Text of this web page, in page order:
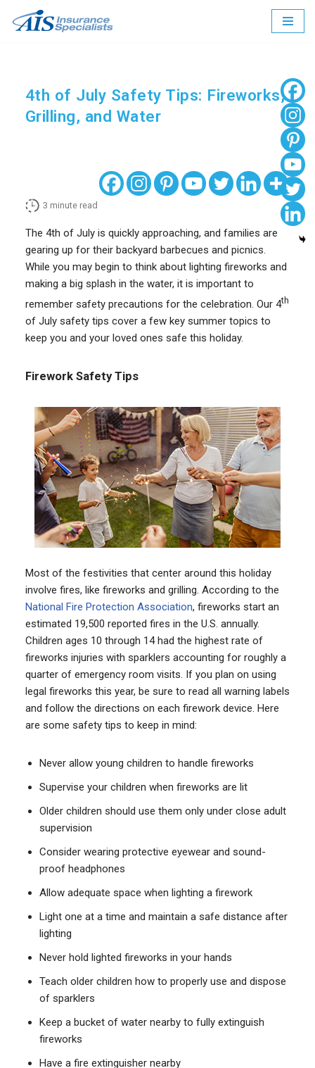
4th of July Safety Tips: Fireworks,
Grilling, and Water
3 minute read
The 4th of July is quickly approaching, and families are
gearing up for their backyard barbecues and picnics.
While you may begin to think about lighting fireworks and
making a big splash in the water, it is important to
remember safety precautions for the celebration. Our 4th
of July safety tips cover a few key summer topics to
keep you and your loved ones safe this holiday.
Firework Safety Tips
Most of the festivities that center around this holiday
involve fires, like fireworks and grilling. According to the
National Fire Protection Association, fireworks start an
estimated 19,500 reported fires in the U.S. annually.
Children ages 10 through 14 had the highest rate of
fireworks injuries with sparklers accounting for roughly a
quarter of emergency room visits. If you plan on using
legal fireworks this year, be sure to read all warning labels
and follow the directions on each firework device. Here
are some safety tips to keep in mind:
Never allow young children to handle fireworks
Supervise your children when fireworks are lit
Older children should use them only under close adult
supervision
Consider wearing protective eyewear and sound-
proof headphones
Allow adequate space when lighting a firework
Light one at a time and maintain a safe distance after
lighting
Never hold lighted fireworks in your hands
Teach older children how to properly use and dispose
of sparklers
Keep a bucket of water nearby to fully extinguish
fireworks
Have a fire extinguisher nearby